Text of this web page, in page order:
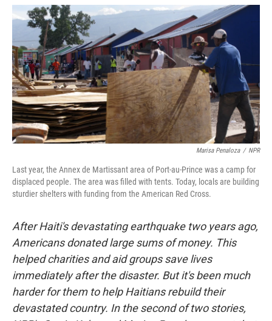
r
I
n
Marisa Penaloza / NPR
Last year, the Annex de Martissant area of Port-au-Prince was a camp for
displaced people. The area was filled with tents. Today, locals are building
sturdier shelters with funding from the American Red Cross.
After Haiti's devastating earthquake two years ago,
Americans donated large sums of money. This
helped charities and aid groups save lives
immediately after the disaster. But it's been much
harder for them to help Haitians rebuild their
devastated country. In the second of two stories,